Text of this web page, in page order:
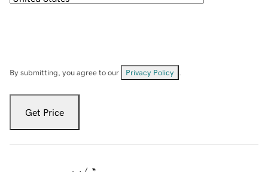
By submitting, you agree to our Privacy Policy
Get Price